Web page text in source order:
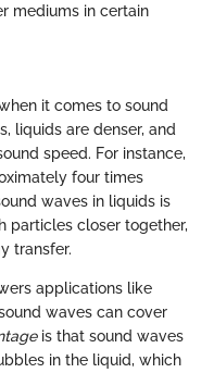
mediums in certain
it comes to sound
liquids are denser, and
speed. For instance,
four times
waves in liquids is
particles closer together,
transfer.
applications like
waves can cover
is that sound waves
in the liquid, which